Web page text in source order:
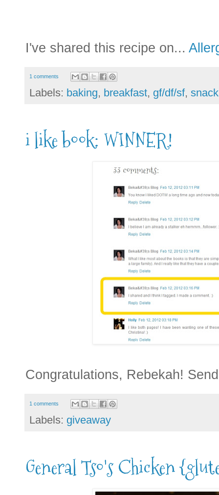
I've shared this recipe on...
1 comments
Labels: baking, breakfast, gf/df/sf,
i like book: WINNER!
Congratulations, Rebekah!
1 comments
Labels: giveaway
General Tso's Chicken